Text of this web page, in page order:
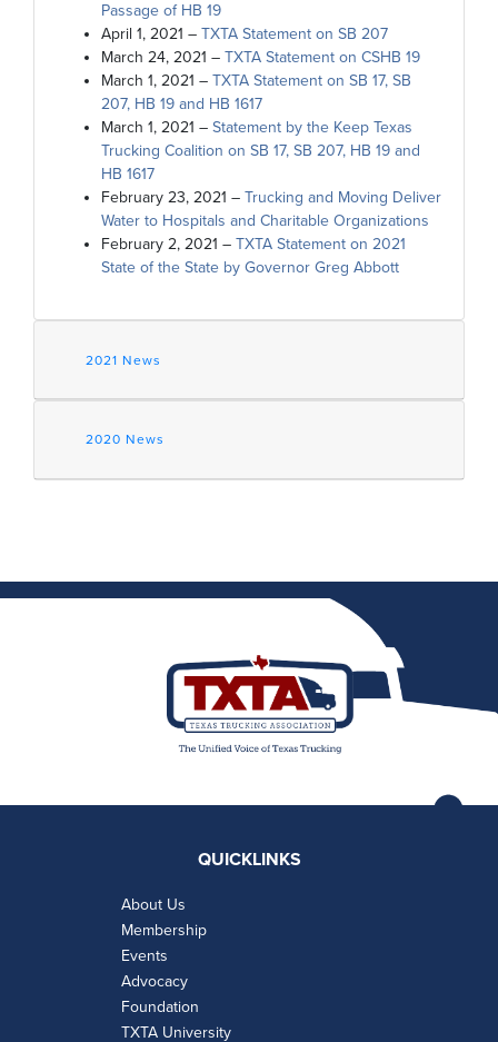
Passage of HB 19
April 1, 2021 – TXTA Statement on SB 207
March 24, 2021 – TXTA Statement on CSHB 19
March 1, 2021 – TXTA Statement on SB 17, SB
207, HB 19 and HB 1617
March 1, 2021 – Statement by the Keep Texas
Trucking Coalition on SB 17, SB 207, HB 19 and
HB 1617
February 23, 2021 – Trucking and Moving Deliver
Water to Hospitals and Charitable Organizations
February 2, 2021 – TXTA Statement on 2021
State of the State by Governor Greg Abbott
2021 News
2020 News
QUICKLINKS
About Us
Membership
Events
Advocacy
Foundation
TXTA University